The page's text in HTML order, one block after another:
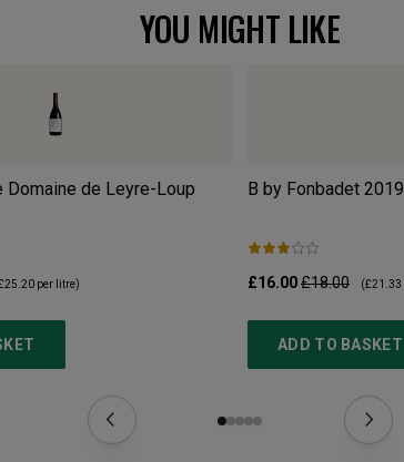
YOU MIGHT LIKE
Domaine de Leyre-Loup
per litre)
B by Fonbadet 2019
£16.00£18.00 (£21.33
ADD TO BASKET